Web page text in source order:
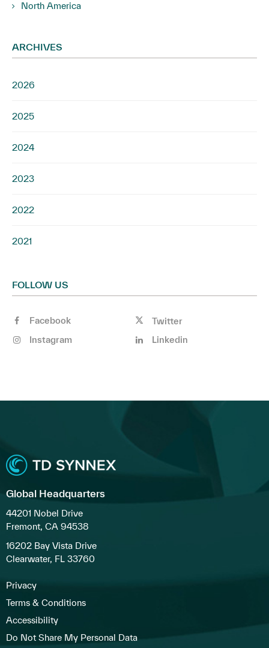
North America
ARCHIVES
2026
2025
2024
2023
2022
2021
FOLLOW US
Facebook
Twitter
Instagram
Linkedin
Global Headquarters
44201 Nobel Drive
Fremont, CA 94538
16202 Bay Vista Drive
Clearwater, FL 33760
Privacy
Terms & Conditions
Accessibility
Do Not Share My Personal Data